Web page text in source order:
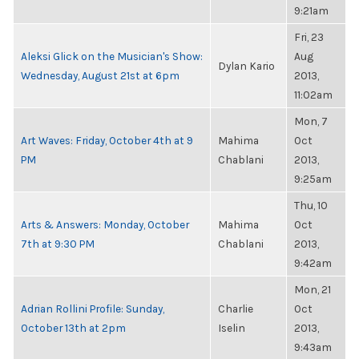
9:21am
Aleksi Glick on the Musician's Show:
Wednesday, August 21st at 6pm
Dylan Kario
Fri, 23
Aug
2013,
11:02am
Art Waves: Friday, October 4th at 9
PM
Mahima
Chablani
Mon, 7
Oct
2013,
9:25am
Arts & Answers: Monday, October
7th at 9:30 PM
Mahima
Chablani
Thu, 10
Oct
2013,
9:42am
Adrian Rollini Profile: Sunday,
October 13th at 2pm
Charlie
Iselin
Mon, 21
Oct
2013,
9:43am